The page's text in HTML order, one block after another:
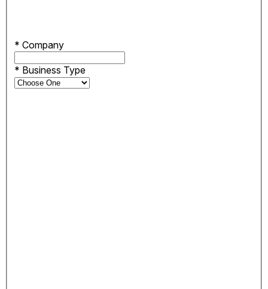
* Company
* Business Type